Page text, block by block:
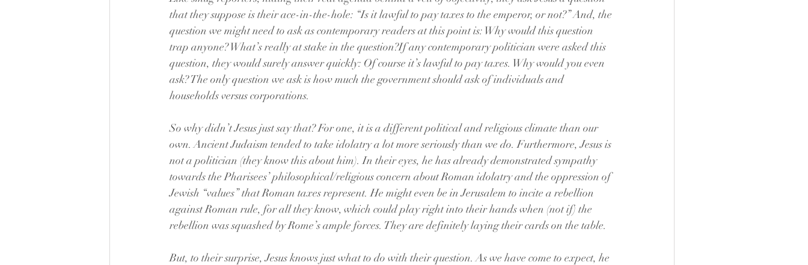
that they suppose is their ace-in-the-hole: “Is it lawful to pay taxes to the emperor, or not?” And, the
question we might need to ask as contemporary readers at this point is: Why would this question
trap anyone? What’s really at stake in the question?If any contemporary politician were asked this
question, they would surely answer quickly: Of course it’s lawful to pay taxes. Why would you even
ask? The only question we ask is how much the government should ask of individuals and
households versus corporations.
So why didn’t Jesus just say that? For one, it is a different political and religious climate than our
own. Ancient Judaism tended to take idolatry a lot more seriously than we do. Furthermore, Jesus is
not a politician (they know this about him). In their eyes, he has already demonstrated sympathy
towards the Pharisees’ philosophical/religious concern about Roman idolatry and the oppression of
Jewish “values” that Roman taxes represent. He might even be in Jerusalem to incite a rebellion
against Roman rule, for all they know, which could play right into their hands when (not if) the
rebellion was squashed by Rome’s ample forces. They are definitely laying their cards on the table.
But, to their surprise, Jesus knows just what to do with their question. As we have come to expect, he